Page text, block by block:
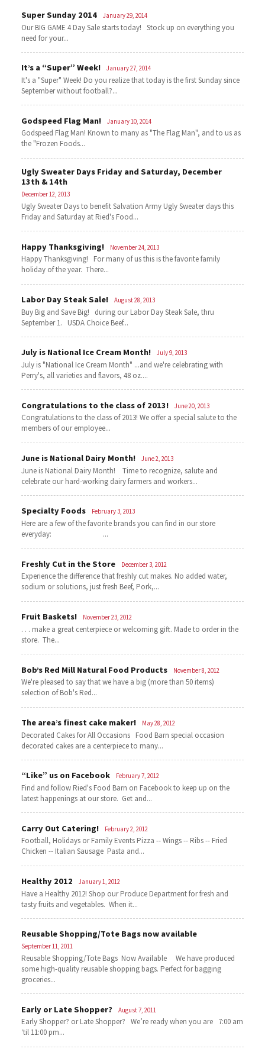
Super Sunday 2014 January 29, 2014
Our BIG GAME 4 Day Sale starts today! Stock up on everything you
need for your...
It’s a “Super” Week! January 27, 2014
It's a "Super" Week! Do you realize that today is the first Sunday since
September without football?...
Godspeed Flag Man! January 10, 2014
Godspeed Flag Man! Known to many as "The Flag Man", and to us as
the "Frozen Foods...
Ugly Sweater Days Friday and Saturday, December
13th & 14th
December 12, 2013
Ugly Sweater Days to benefit Salvation Army Ugly Sweater days this
Friday and Saturday at Ried's Food...
Happy Thanksgiving! November 24, 2013
Happy Thanksgiving! For many of us this is the favorite family
holiday of the year. There...
Labor Day Steak Sale! August 28, 2013
Buy Big and Save Big! during our Labor Day Steak Sale, thru
September 1. USDA Choice Beef...
July is National Ice Cream Month! July 9, 2013
July is "National Ice Cream Month" ...and we're celebrating with
Perry's, all varieties and flavors, 48 oz....
Congratulations to the class of 2013! June 20, 2013
Congratulations to the class of 2013! We offer a special salute to the
members of our employee...
June is National Dairy Month! June 2, 2013
June is National Dairy Month! Time to recognize, salute and
celebrate our hard-working dairy farmers and workers...
Specialty Foods February 3, 2013
Here are a few of the favorite brands you can find in our store
everyday: ...
Freshly Cut in the Store December 3, 2012
Experience the difference that freshly cut makes. No added water,
sodium or solutions, just fresh Beef, Pork,...
Fruit Baskets! November 23, 2012
. . . make a great centerpiece or welcoming gift. Made to order in the
store. The...
Bob’s Red Mill Natural Food Products November 8, 2012
We're pleased to say that we have a big (more than 50 items)
selection of Bob's Red...
The area’s finest cake maker! May 28, 2012
Decorated Cakes for All Occasions Food Barn special occasion
decorated cakes are a centerpiece to many...
“Like” us on Facebook February 7, 2012
Find and follow Ried's Food Barn on Facebook to keep up on the
latest happenings at our store. Get and...
Carry Out Catering! February 2, 2012
Football, Holidays or Family Events Pizza -- Wings -- Ribs -- Fried
Chicken -- Italian Sausage Pasta and...
Healthy 2012 January 1, 2012
Have a Healthy 2012! Shop our Produce Department for fresh and
tasty fruits and vegetables. When it...
Reusable Shopping/Tote Bags now available
September 11, 2011
Reusable Shopping/Tote Bags Now Available We have produced
some high-quality reusable shopping bags. Perfect for bagging
groceries...
Early or Late Shopper? August 7, 2011
Early Shopper? or Late Shopper? We’re ready when you are 7:00 am
‘til 11:00 pm...